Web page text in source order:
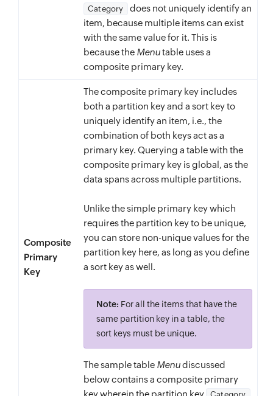
Category
does not uniquely identify an
item, because multiple items can exist
with the same value for it. This is
because the Menutable uses a
composite primary key.
Composite
Primary
Key
The composite primary key includes
both a partition key and a sort key to
uniquely identify an item, i.e., the
combination of both keys act as a
primary key. Querying a table with the
composite primary key is global, as the
data spans across multiple partitions.
Unlike the simple primary key which
requires the partition key to be unique,
you can store non-unique values for the
partition key here, as long as you define
a sort key as well.
Note: For all the items that have the
same partition key in a table, the
sort keys must be unique.
The sample table Menudiscussed
below contains a composite primary
key wherein the partition key